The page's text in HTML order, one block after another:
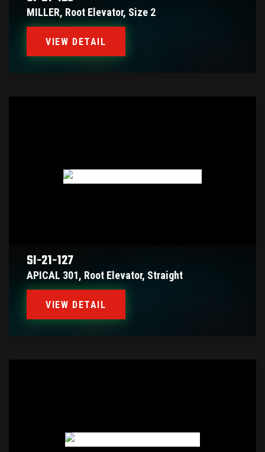
MILLER, Root Elevator, Size 2
VIEW DETAIL
SI-21-127
APICAL 301, Root Elevator, Straight
VIEW DETAIL